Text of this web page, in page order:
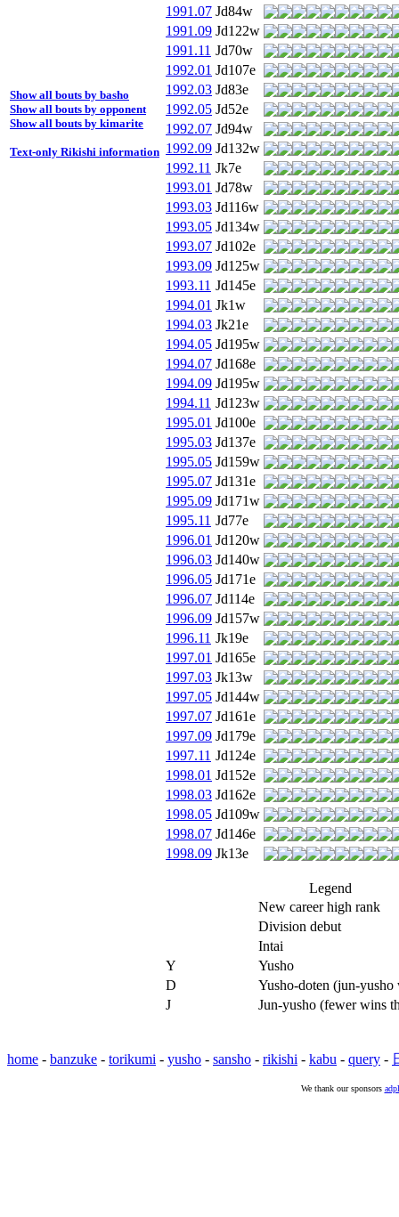
Show all bouts by basho
Show all bouts by opponent
Show all bouts by kimarite
Text-only Rikishi information
1991.07 Jd84w
1991.09 Jd122w
1991.11 Jd70w
1992.01 Jd107e
1992.03 Jd83e
1992.05 Jd52e
1992.07 Jd94w
1992.09 Jd132w
1992.11 Jk7e
1993.01 Jd78w
1993.03 Jd116w
1993.05 Jd134w
1993.07 Jd102e
1993.09 Jd125w
1993.11 Jd145e
1994.01 Jk1w
1994.03 Jk21e
1994.05 Jd195w
1994.07 Jd168e
1994.09 Jd195w
1994.11 Jd123w
1995.01 Jd100e
1995.03 Jd137e
1995.05 Jd159w
1995.07 Jd131e
1995.09 Jd171w
1995.11 Jd77e
1996.01 Jd120w
1996.03 Jd140w
1996.05 Jd171e
1996.07 Jd114e
1996.09 Jd157w
1996.11 Jk19e
1997.01 Jd165e
1997.03 Jk13w
1997.05 Jd144w
1997.07 Jd161e
1997.09 Jd179e
1997.11 Jd124e
1998.01 Jd152e
1998.03 Jd162e
1998.05 Jd109w
1998.07 Jd146e
1998.09 Jk13e
Legend
New career high rank
Division debut
Intai
Y
Yusho
D
Yusho-doten (jun-
J
Jun-yusho (fewer wins
home - banzuke - torikumi - yusho - sansho - rikishi - kabu - query -
We thank our sponsors